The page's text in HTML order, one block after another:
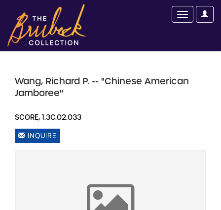
Wang, Richard P. -- "Chinese American
Jamboree"
SCORE, 1.3C.02.033
INQUIRE